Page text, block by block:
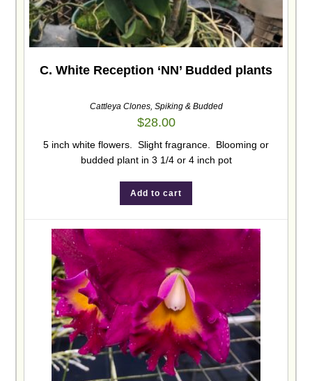
C. White Reception ‘NN’ Budded plants
Cattleya Clones, Spiking & Budded
$28.00
5 inch white flowers. Slight fragrance. Blooming or
budded plant in 3 1/4 or 4 inch pot
Add to cart